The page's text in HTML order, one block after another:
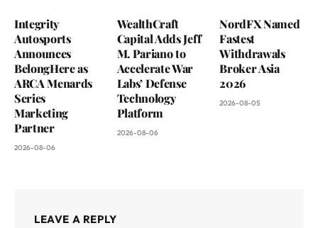
Integrity
Autosports
Announces
BelongHere as
ARCA Menards
Series
Marketing
Partner
2026-08-06
WealthCraft
Capital Adds Jeff
M. Pariano to
Accelerate War
Labs’ Defense
Technology
Platform
2026-08-06
NordFX Named
Fastest
Withdrawals
Broker Asia
2026
2026-08-05
LEAVE A REPLY